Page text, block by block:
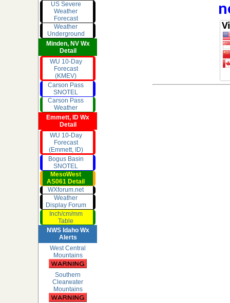
US Severe
Weather
Forecast
Weather
Underground
Minden, NV Wx
Detail
WU 10-Day
Forecast
(KMEV)
Carson Pass
SNOTEL
Carson Pass
Weather
Emmett, ID Wx
Detail
WU 10-Day
Forecast
(Emmett, ID)
Bogus Basin
SNOTEL
MesoWest
AS061 Detail
WXforum.net
Weather
Display Forum
Inch/cm/mm
Table
NWS Idaho Wx
Alerts
West Central
Mountains
Southern
Clearwater
Mountains